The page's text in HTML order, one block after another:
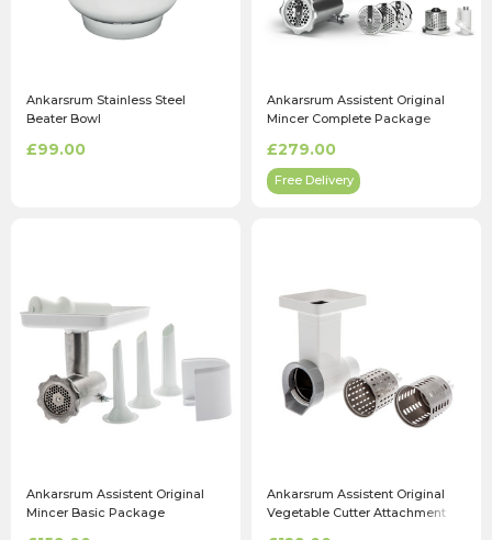
Ankarsrum Stainless Steel
Beater Bowl
£99.00
Ankarsrum Assistent Original
Mincer Complete Package
£279.00
Free Delivery
Ankarsrum Assistent Original
Mincer Basic Package
Ankarsrum Assistent Original
Vegetable Cutter Attachment